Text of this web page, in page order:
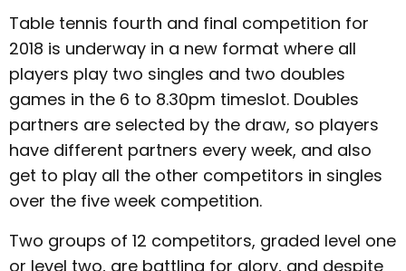
Table tennis fourth and final competition for
2018 is underway in a new format where all
players play two singles and two doubles
games in the 6 to 8.30pm timeslot. Doubles
partners are selected by the draw, so players
have different partners every week, and also
get to play all the other competitors in singles
over the five week competition.
Two groups of 12 competitors, graded level one
or level two, are battling for glory, and despite